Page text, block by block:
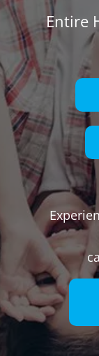
Entire